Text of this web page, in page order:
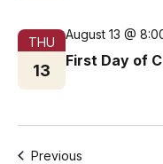
THU
13
First Day of
August 13 @
PreviousEvents